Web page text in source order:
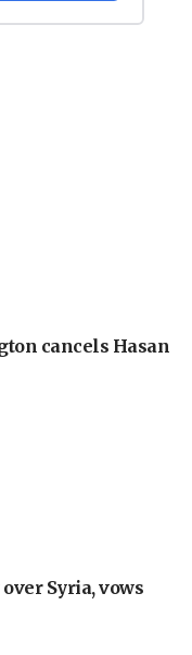
cancels Hasan
Syria, vows